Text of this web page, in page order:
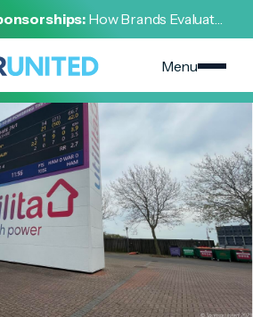
How Brands Evaluate,
Activate Sports Partnerships
Menu
]